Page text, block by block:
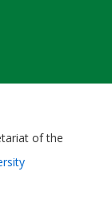
of the